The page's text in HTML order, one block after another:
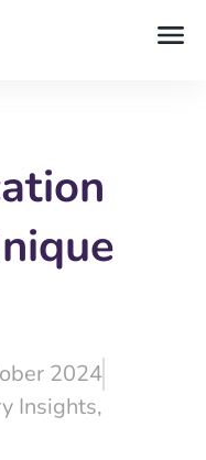
2024
Insights,